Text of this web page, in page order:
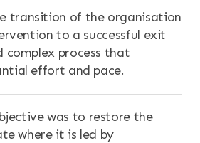
transition of the organisation
to a successful exit
complex process that
effort and pace.
was to restore the
where it is led by